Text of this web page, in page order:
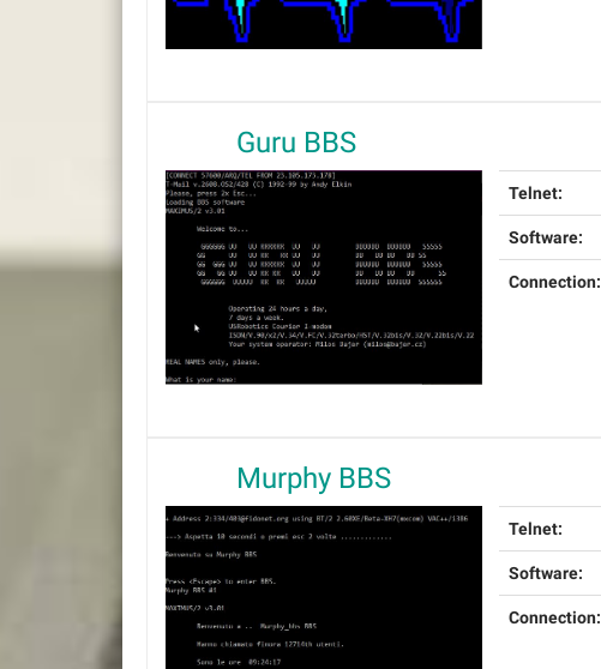
Guru BBS
Telnet:
Software:
Connection:
Murphy BBS
Telnet:
Software:
Connection: